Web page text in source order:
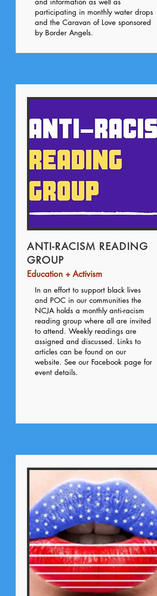
participating in monthly water drops
and the Caravan of Love sponsored
by Border Angels.
ANTI-RACISM READING
GROUP
Education + Activism
In an effort to support black lives
and POC in our communities the
NCJA holds a monthly anti-racism
reading group where all are invited
to attend. Weekly readings are
assigned and discussed. Links to
articles can be found on our
website. See our Facebook page for
event details.